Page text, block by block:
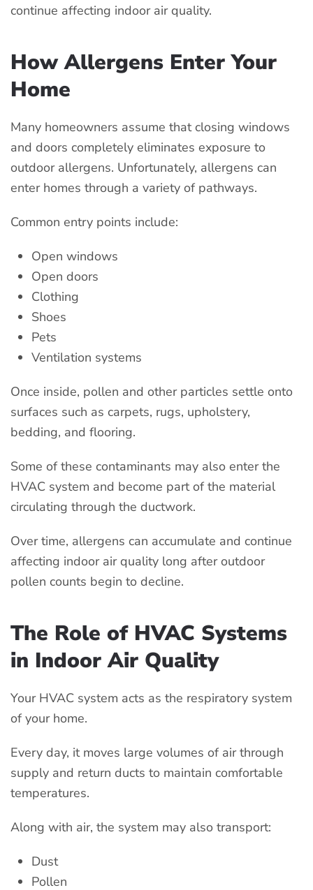
continue affecting indoor air quality.
How Allergens Enter Your
Home
Many homeowners assume that closing windows
and doors completely eliminates exposure to
outdoor allergens. Unfortunately, allergens can
enter homes through a variety of pathways.
Common entry points include:
Open windows
Open doors
Clothing
Shoes
Pets
Ventilation systems
Once inside, pollen and other particles settle onto
surfaces such as carpets, rugs, upholstery,
bedding, and flooring.
Some of these contaminants may also enter the
HVAC system and become part of the material
circulating through the ductwork.
Over time, allergens can accumulate and continue
affecting indoor air quality long after outdoor
pollen counts begin to decline.
The Role of HVAC Systems
in Indoor Air Quality
Your HVAC system acts as the respiratory system
of your home.
Every day, it moves large volumes of air through
supply and return ducts to maintain comfortable
temperatures.
Along with air, the system may also transport:
Dust
Pollen